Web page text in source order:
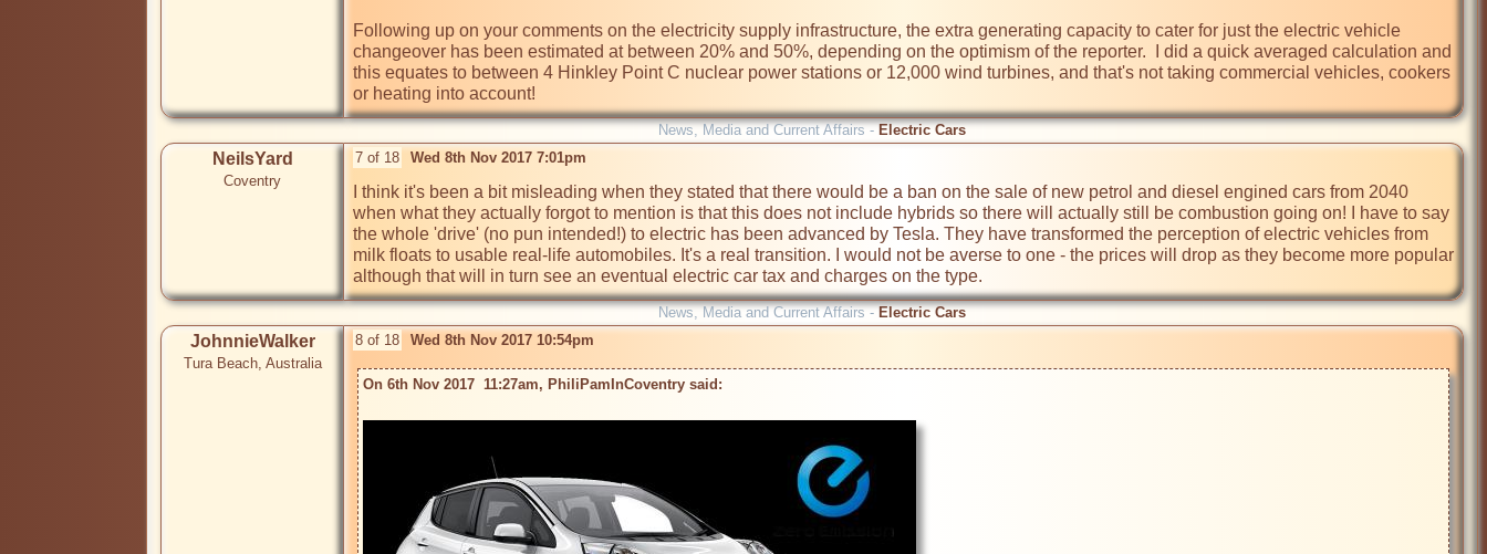
Following up on your comments on the electricity supply infrastructure, the extra generating capacity to cater for just the electric vehicle
changeover has been estimated at between 20% and 50%, depending on the optimism of the reporter.  I did a quick averaged calculation and
this equates to between 4 Hinkley Point C nuclear power stations or 12,000 wind turbines, and that's not taking commercial vehicles, cookers
News, Media and Current Affairs - Electric Cars
NeilsYard
Coventry
7 of 18 Wed 8th Nov 2017 7:01pm
I think it's been a bit misleading when they stated that there would be a ban on the sale of new petrol and diesel engined cars from 2040
when what they actually forgot to mention is that this does not include hybrids so there will actually still be combustion going on! I have to say
the whole 'drive' (no pun intended!) to electric has been advanced by Tesla. They have transformed the perception of electric vehicles from
milk floats to usable real-life automobiles. It's a real transition. I would not be averse to one - the prices will drop as they become more popular
although that will in turn see an eventual electric car tax and charges on the type.
News, Media and Current Affairs - Electric Cars
JohnnieWalker
Tura Beach, Australia
8 of 18 Wed 8th Nov 2017 10:54pm
On 6th Nov 2017  11:27am, PhiliPamInCoventry said: